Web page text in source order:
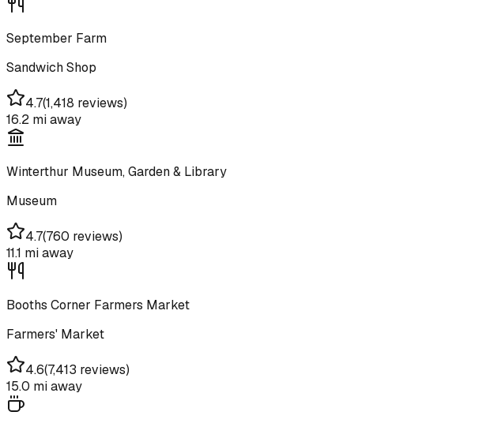
September Farm
Sandwich Shop
4.7(1,418 reviews)
16.2 miaway
Winterthur Museum, Garden & Library
Museum
4.7(760 reviews)
11.1 miaway
Booths Corner Farmers Market
Farmers' Market
4.6(7,413 reviews)
15.0 miaway